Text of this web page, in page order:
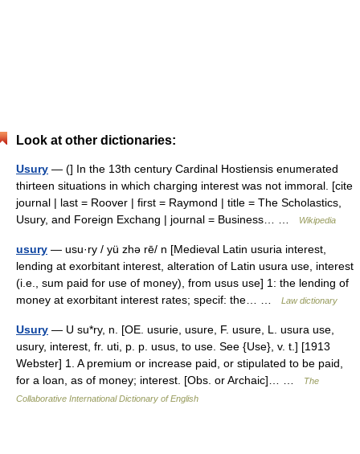
Look at other dictionaries:
Usury — (] In the 13th century Cardinal Hostiensis enumerated
thirteen situations in which charging interest was not immoral. [cite
journal | last = Roover | first = Raymond | title = The Scholastics,
Usury, and Foreign Exchang | journal = Business… …
Wikipedia
usury — usu·ry / yü zhə rē/ n [Medieval Latin usuria interest,
lending at exorbitant interest, alteration of Latin usura use, interest
(i.e., sum paid for use of money), from usus use] 1: the lending of
money at exorbitant interest rates; specif: the… …
Law dictionary
Usury — U su*ry, n. [OE. usurie, usure, F. usure, L. usura use,
usury, interest, fr. uti, p. p. usus, to use. See {Use}, v. t.] [1913
Webster] 1. A premium or increase paid, or stipulated to be paid,
for a loan, as of money; interest. [Obs. or Archaic]… …
The
Collaborative International Dictionary of English